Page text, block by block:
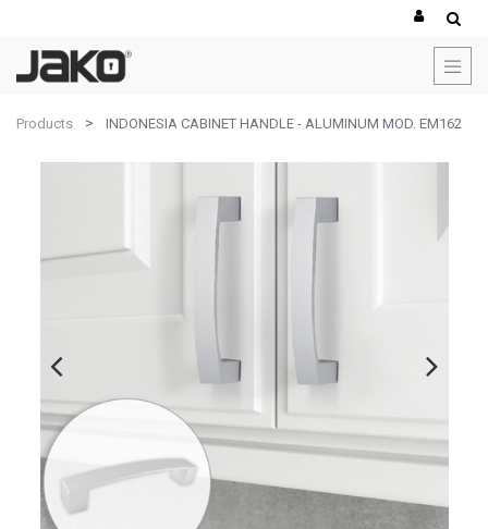
Products INDONESIA CABINET HANDLE - ALUMINUM MOD. EM162